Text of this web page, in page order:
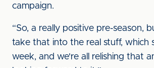
campaign.
“So, a really positive pre-season,
take that into the real stuff, which
week, and we're all relishing that